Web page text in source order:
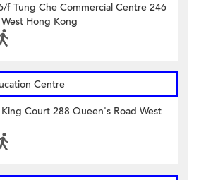
f Tung Che Commercial Centre 246
Hong Kong
Centre
Court 288 Queen's Road West